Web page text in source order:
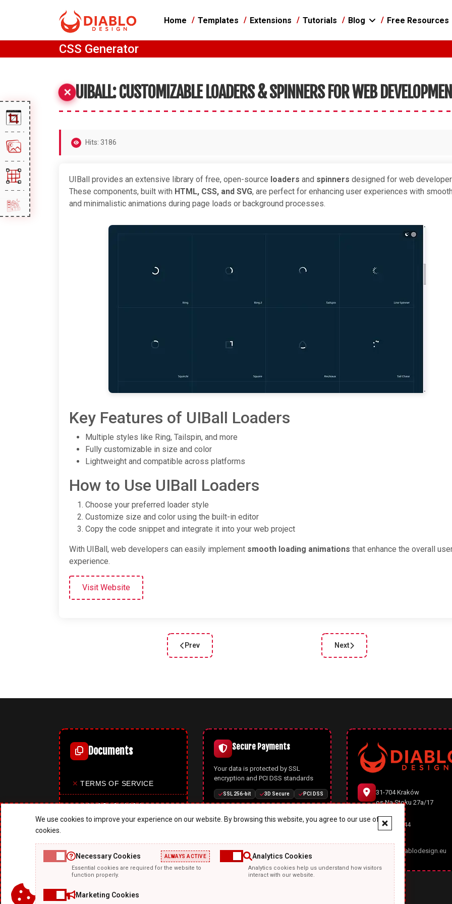
Home Templates Extensions Tutorials Blog Free Resources
CSS Generator
UIBALL: CUSTOMIZABLE LOADERS & SPINNERS FOR WEB
Hits: 3186
UIBall provides an extensive library of free, open-source loaders and spinners designed for web
These components, built with HTML, CSS, and SVG, are perfect for enhancing user experiences with smooth
and minimalistic animations during page loads or background processes.
Key Features of UIBall Loaders
Multiple styles like Ring, Tailspin, and more
Fully customizable in size and color
Lightweight and compatible across platforms
How to Use UIBall Loaders
Choose your preferred loader style
Customize size and color using the built-in editor
Copy the code snippet and integrate it into your web project
With UIBall, web developers can easily implement smooth loading animations that enhance the overall
experience.
Visit Website
Previous article: Custom photo filters created using CSS from CSSFilters.co
Prev
Next article: Enter the Abyss of CSS
Next
Documents
✕ TERMS OF SERVICE
✕ PRIVACY POLICY
✕
✕ ABOUT US
Secure Payments
Your data is protected by SSL
encryption and PCI DSS standards
SSL 256-bit 3D Secure PCI DSS
Joomla CMS
A powerful open-source CMS with
modern architecture, automatic
31-704 Kraków
os.Na Stoku 27a/17
666 977 944
office@diablodesign.eu
We use cookies to improve your experience on our website. By browsing this website, you agree to our use of
cookies.
Necessary Cookies ALWAYS ACTIVE
Essential cookies are required for the website to
function properly.
Analytics Cookies
Analytics cookies help us understand how visitors
interact with our website.
Marketing Cookies